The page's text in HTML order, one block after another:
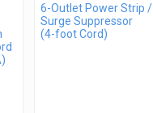
6-Outlet Power Strip /
Surge Suppressor
(4-foot Cord)